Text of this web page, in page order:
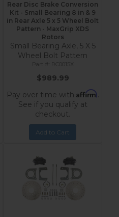
Rear Disc Brake Conversion
Kit - Small Bearing 8 in & 9
in Rear Axle 5 x 5 Wheel Bolt
Pattern - MaxGrip XDS
Rotors
Small Bearing Axle, 5 X 5
Wheel Bolt Pattern
RC0015X
$989.99
Pay over time with Affirm.
See if you qualify at
checkout.
Add to Cart